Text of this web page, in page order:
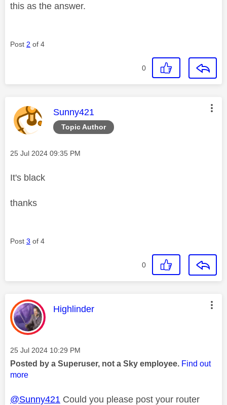
this as the answer.
Post 2 of 4
0
Topic Author
This message was authored by:
Sunny421
Message posted on
‎25 Jul 2024 09:35 PM
It's black
thanks
Post 3 of 4
0
This message was authored by:
Highlinder
Message posted on
‎25 Jul 2024 10:29 PM
Posted by a Superuser, not a Sky employee. Find out
more
@Sunny421 Could you please post your router